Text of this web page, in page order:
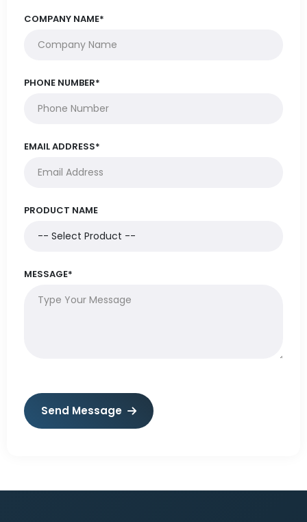
COMPANY NAME*
PHONE NUMBER*
EMAIL ADDRESS*
PRODUCT NAME
MESSAGE*
Send Message